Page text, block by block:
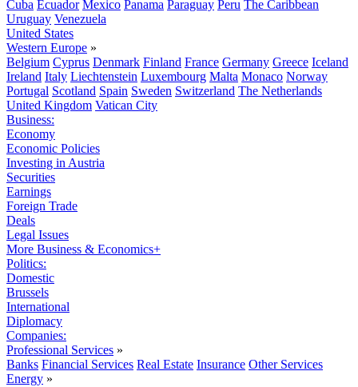
Cuba Ecuador Mexico Panama Paraguay Peru The Caribbean
Uruguay Venezuela
United States
Western Europe »
Belgium Cyprus Denmark Finland France Germany Greece Iceland
Ireland Italy Liechtenstein Luxembourg Malta Monaco Norway
Portugal Scotland Spain Sweden Switzerland The Netherlands
United Kingdom Vatican City
Business:
Economy
Economic Policies
Investing in Austria
Securities
Earnings
Foreign Trade
Deals
Legal Issues
More Business & Economics+
Politics:
Domestic
Brussels
International
Diplomacy
Companies:
Professional Services »
Banks Financial Services Real Estate Insurance Other Services
Energy »